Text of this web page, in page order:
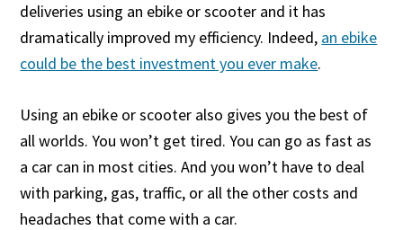
deliveries using an ebike or scooter and it has
dramatically improved my efficiency. Indeed, an ebike
could be the best investment you ever make.
Using an ebike or scooter also gives you the best of
all worlds. You won’t get tired. You can go as fast as
a car can in most cities. And you won’t have to deal
with parking, gas, traffic, or all the other costs and
headaches that come with a car.